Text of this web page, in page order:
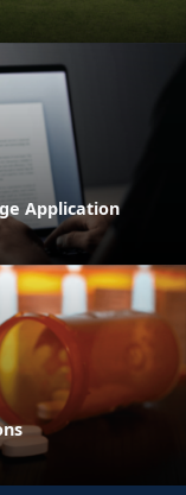
Application